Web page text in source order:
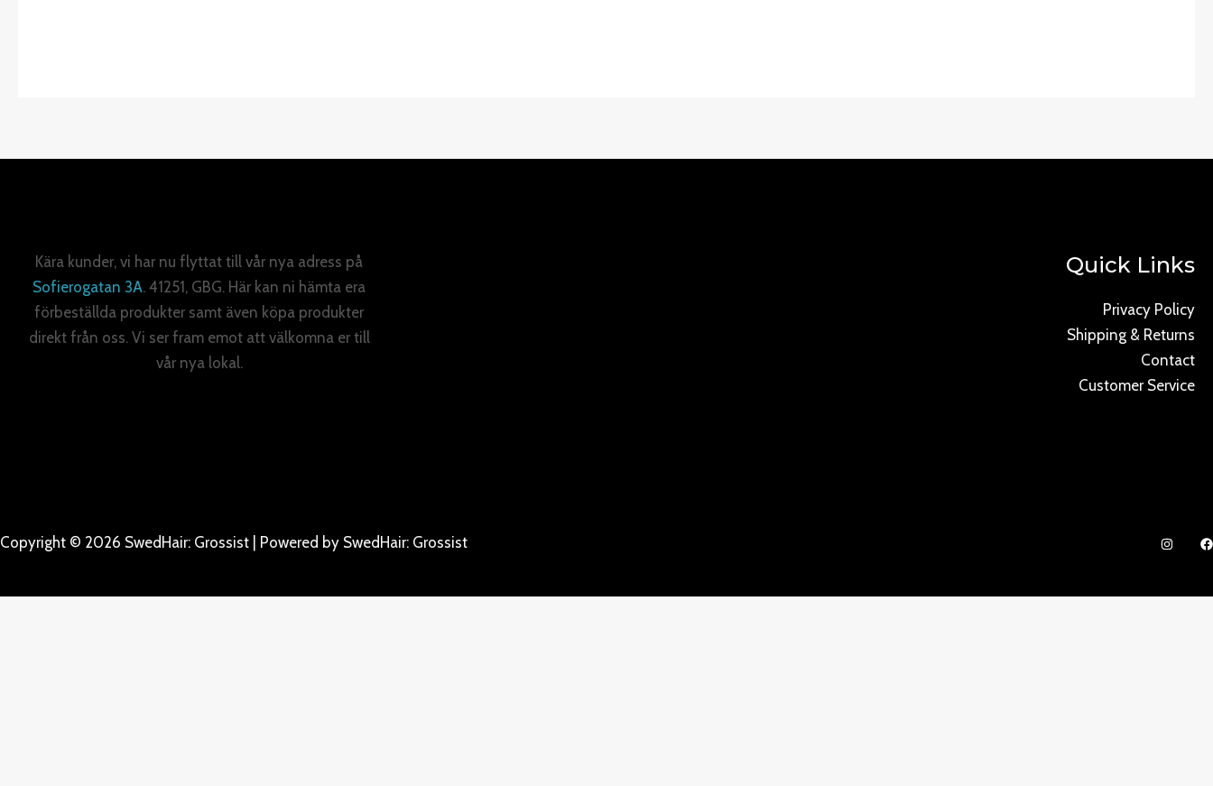
Kära kunder, vi har nu flyttat till vår nya adress på
Sofierogatan 3A. 41251, GBG. Här kan ni hämta era
förbeställda produkter samt även köpa produkter
direkt från oss. Vi ser fram emot att välkomna er till
vår nya lokal.
Quick Links
Privacy Policy
Shipping & Returns
Contact
Customer Service
Copyright © 2026 SwedHair: Grossist | Powered by SwedHair: Grossist